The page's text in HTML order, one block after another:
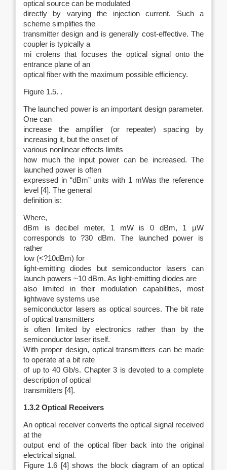
optical source can be modulated
directly by varying the injection current. Such a
scheme simplifies the
transmitter design and is generally cost-effective. The
coupler is typically a
mi crolens that focuses the optical signal onto the
entrance plane of an
optical fiber with the maximum possible efficiency.
Figure 1.5. .
The launched power is an important design parameter.
One can
increase the amplifier (or repeater) spacing by
increasing it, but the onset of
various nonlinear effects limits
how much the input power can be increased. The
launched power is often
expressed in “dBm” units with 1 mWas the reference
level [4]. The general
definition is:
Where,
dBm is decibel meter, 1 mW is 0 dBm, 1 µW
corresponds to ?30 dBm. The launched power is
rather
low (<?10dBm) for
light-emitting diodes but semiconductor lasers can
launch powers ~10 dBm. As light-emitting diodes are
also limited in their modulation capabilities, most
lightwave systems use
semiconductor lasers as optical sources. The bit rate
of optical transmitters
is often limited by electronics rather than by the
semiconductor laser itself.
With proper design, optical transmitters can be made
to operate at a bit rate
of up to 40 Gb/s. Chapter 3 is devoted to a complete
description of optical
transmitters [4].
1.3.2 Optical Receivers
An optical receiver converts the optical signal received
at the
output end of the optical fiber back into the original
electrical signal.
Figure 1.6 [4] shows the block diagram of an optical